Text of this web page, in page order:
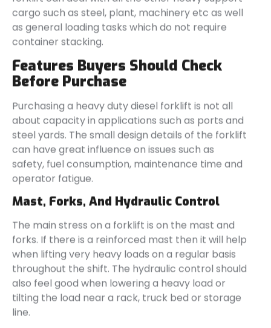
cargo such as steel, plant, machinery etc as well
as general loading tasks which do not require
container stacking.
Features Buyers Should Check
Before Purchase
Purchasing a heavy duty diesel forklift is not all
about capacity in applications such as ports and
steel yards. The small design details of the forklift
can have great influence on issues such as
safety, fuel consumption, maintenance time and
operator fatigue.
Mast, Forks, And Hydraulic Control
The main stress on a forklift is on the mast and
forks. If there is a reinforced mast then it will help
when lifting very heavy loads on a regular basis
throughout the shift. The hydraulic control should
also feel good when lowering a heavy load or
tilting the load near a rack, truck bed or storage
line.